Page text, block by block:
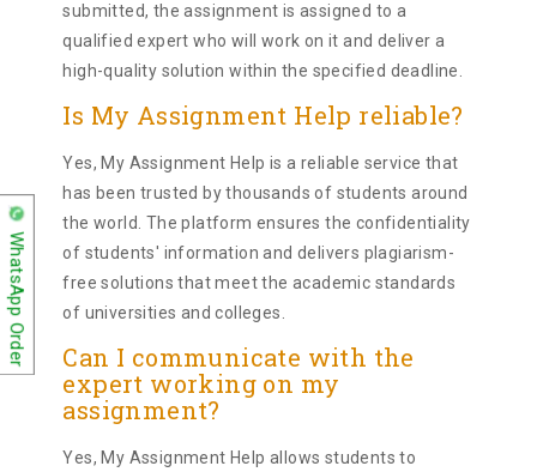
WhatsApp Order
submitted, the assignment is assigned to a
qualified expert who will work on it and deliver a
high-quality solution within the specified deadline.
Is My Assignment Help reliable?
Yes, My Assignment Help is a reliable service that
has been trusted by thousands of students around
the world. The platform ensures the confidentiality
of students' information and delivers plagiarism-
free solutions that meet the academic standards
of universities and colleges.
Can I communicate with the
expert working on my
assignment?
Yes, My Assignment Help allows students to